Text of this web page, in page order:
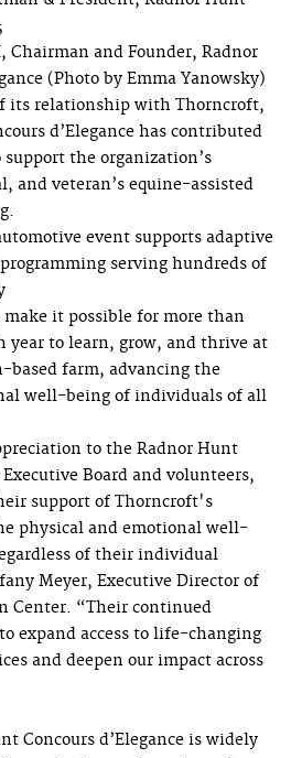
Chairman and Founder, Radnor
(Photo by Emma Yanowsky)
its relationship with Thorncroft,
d’Elegance has contributed
the organization’s
and veteran’s equine-assisted
event supports adaptive
serving hundreds of
it possible for more than
year to learn, grow, and thrive at
based farm, advancing the
well-being of individuals of all
to the Radnor Hunt
Board and volunteers,
support of Thorncroft's
physical and emotional well-
of their individual
Meyer, Executive Director of
Center. “Their continued
expand access to life-changing
and deepen our impact across
Concours d’Elegance is widely